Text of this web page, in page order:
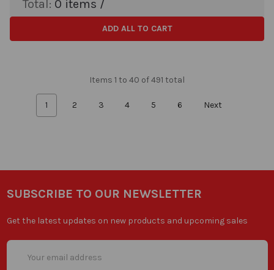
Total: 0 items /
ADD ALL TO CART
Items 1 to 40 of 491 total
1 2 3 4 5 6 Next
SUBSCRIBE TO OUR NEWSLETTER
Get the latest updates on new products and upcoming sales
Email
Address